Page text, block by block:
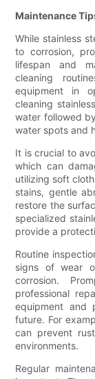
Maintenance
While stainless
to corrosion,
lifespan and
cleaning
equipment in
cleaning
water followed
water spots and
It is crucial to
which can
utilizing soft
stains, gentle
restore the
specialized
provide a
Routine
signs of wear
corrosion.
professional
equipment and
future. For
can prevent
environments.
Regular